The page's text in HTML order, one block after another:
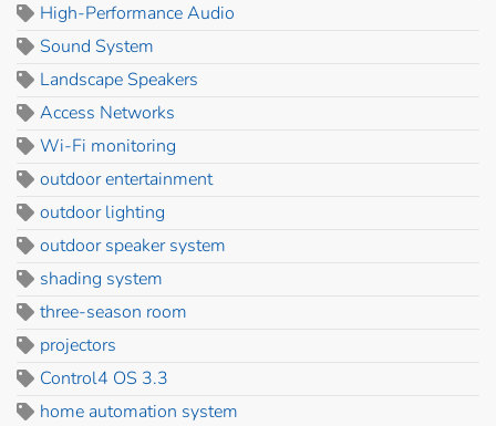
High-Performance Audio
Sound System
Landscape Speakers
Access Networks
Wi-Fi monitoring
outdoor entertainment
outdoor lighting
outdoor speaker system
shading system
three-season room
projectors
Control4 OS 3.3
home automation system